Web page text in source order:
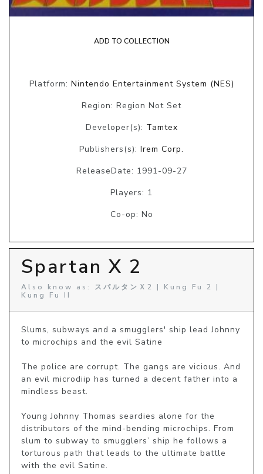
ADD TO COLLECTION
Platform: Nintendo Entertainment System (NES)
Region: Region Not Set
Developer(s): Tamtex
Publishers(s): Irem Corp.
ReleaseDate: 1991-09-27
Players: 1
Co-op: No
Spartan X 2
Also know as: スパルタンＸ2 | Kung Fu 2 |
Kung Fu II
Slums, subways and a smugglers' ship lead Johnny
to microchips and the evil Satine
The police are corrupt. The gangs are vicious. And
an evil microdiip has turned a decent father into a
mindless beast.
Young Johnny Thomas seardies alone for the
distributors of the mind-bending microchips. From
slum to subway to smugglers’ ship he follows a
torturous path that leads to the ultimate battle
with the evil Satine.